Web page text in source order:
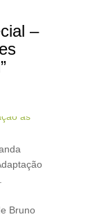
–
Bruno